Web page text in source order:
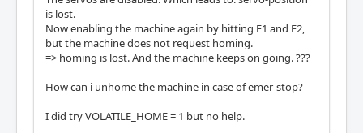
is lost.
Now enabling the machine again by hitting F1 and F2,
but the machine does not request homing.
=> homing is lost. And the machine keeps on going. ???
How can i unhome the machine in case of emer-stop?
I did try VOLATILE_HOME = 1 but no help.